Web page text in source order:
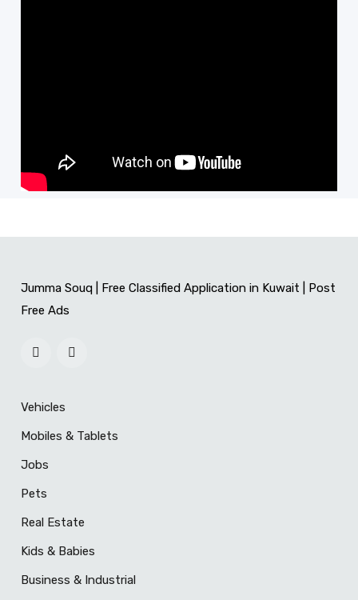
Jumma Souq | Free Classified Application in Kuwait | Post
Free Ads
Vehicles
Mobiles & Tablets
Jobs
Pets
Real Estate
Kids & Babies
Business & Industrial